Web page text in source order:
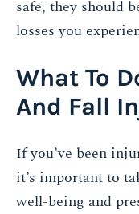
safe, they should
losses you
What To
And Fall
If you’ve been
it’s important to
well-being and